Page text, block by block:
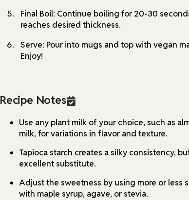
Final Boil: Continue boiling for 20-30
reaches desired thickness.
Serve: Pour into mugs and top with vegan
Enjoy!
Recipe Notes
Use any plant milk of your choice, such as
milk, for variations in flavor and texture.
Tapioca starch creates a silky consistency,
excellent substitute.
Adjust the sweetness by using more or less
with maple syrup, agave, or stevia.